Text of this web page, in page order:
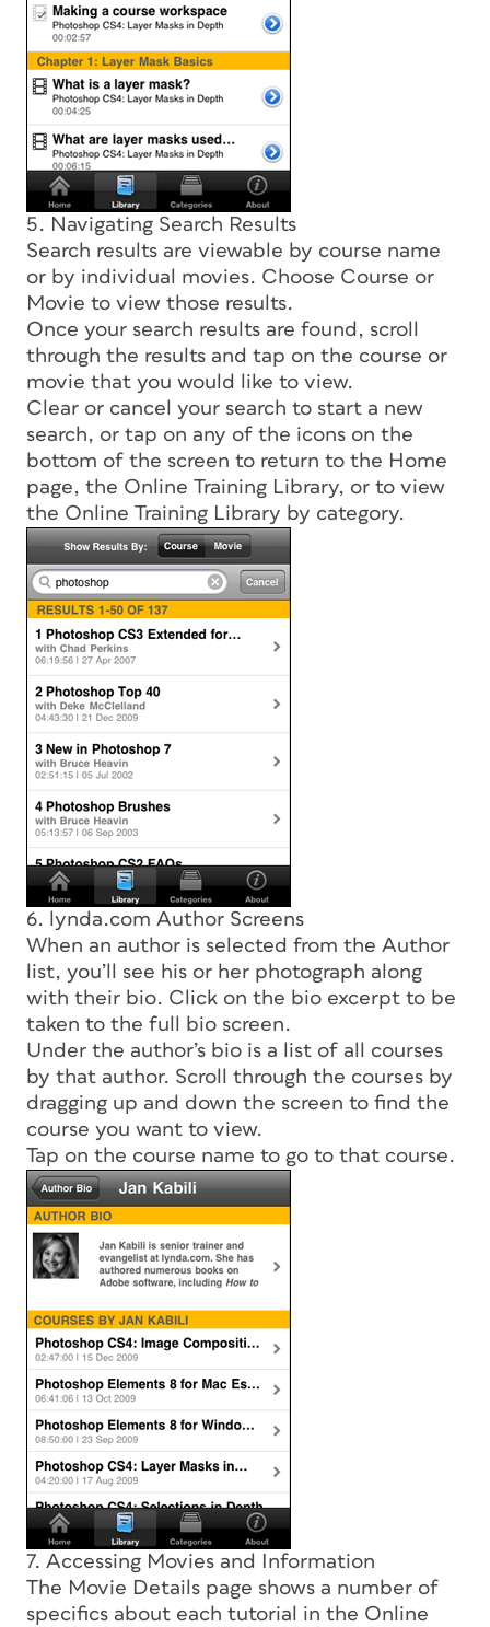
5. Navigating Search Results
Search results are viewable by course name
or by individual movies. Choose Course or
Movie to view those results.
Once your search results are found, scroll
through the results and tap on the course or
movie that you would like to view.
Clear or cancel your search to start a new
search, or tap on any of the icons on the
bottom of the screen to return to the Home
page, the Online Training Library, or to view
the Online Training Library by category.
6. lynda.com Author Screens
When an author is selected from the Author
list, you’ll see his or her photograph along
with their bio. Click on the bio excerpt to be
taken to the full bio screen.
Under the author’s bio is a list of all courses
by that author. Scroll through the courses by
dragging up and down the screen to find the
course you want to view.
Tap on the course name to go to that course.
7. Accessing Movies and Information
The Movie Details page shows a number of
specifics about each tutorial in the Online